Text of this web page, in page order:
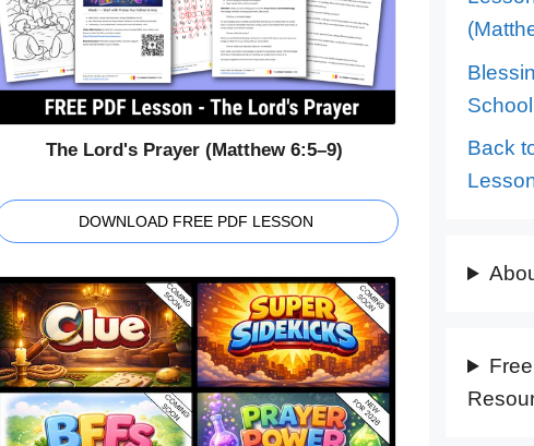
The Lord's Prayer (Matthew 6:5–9)
DOWNLOAD FREE PDF LESSON
Back